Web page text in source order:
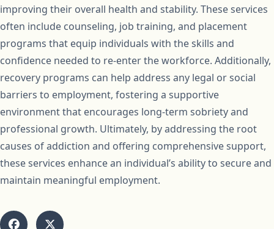
improving their overall health and stability. These services
often include counseling, job training, and placement
programs that equip individuals with the skills and
confidence needed to re-enter the workforce. Additionally,
recovery programs can help address any legal or social
barriers to employment, fostering a supportive
environment that encourages long-term sobriety and
professional growth. Ultimately, by addressing the root
causes of addiction and offering comprehensive support,
these services enhance an individual’s ability to secure and
maintain meaningful employment.